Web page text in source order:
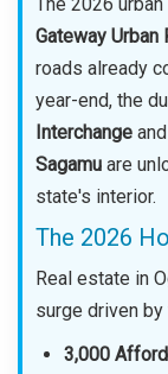
Gateway Urban
roads already
year-end, the
Interchange
Sagamu are
state's interior.
The 2026
Real estate in
surge driven
3,000